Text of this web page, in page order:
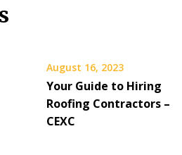
August 16, 2023
Your Guide to Hiring
Roofing Contractors –
CEXC